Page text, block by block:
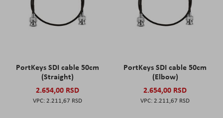
PortKeys SDI cable 50cm
(Straight)
2.654,00 RSD
2.211,67 RSD
PortKeys SDI cable 50cm
(Elbow)
2.654,00 RSD
2.211,67 RSD